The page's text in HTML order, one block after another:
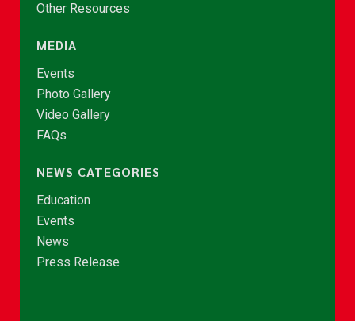
Other Resources
MEDIA
Events
Photo Gallery
Video Gallery
FAQs
NEWS CATEGORIES
Education
Events
News
Press Release